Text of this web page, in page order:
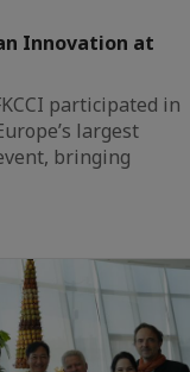
Innovation at
participated in
largest
bringing